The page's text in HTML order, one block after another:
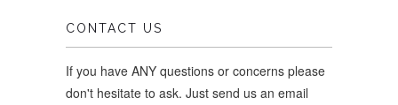
CONTACT US
If you have ANY questions or concerns please
don't hesitate to ask. Just send us an email